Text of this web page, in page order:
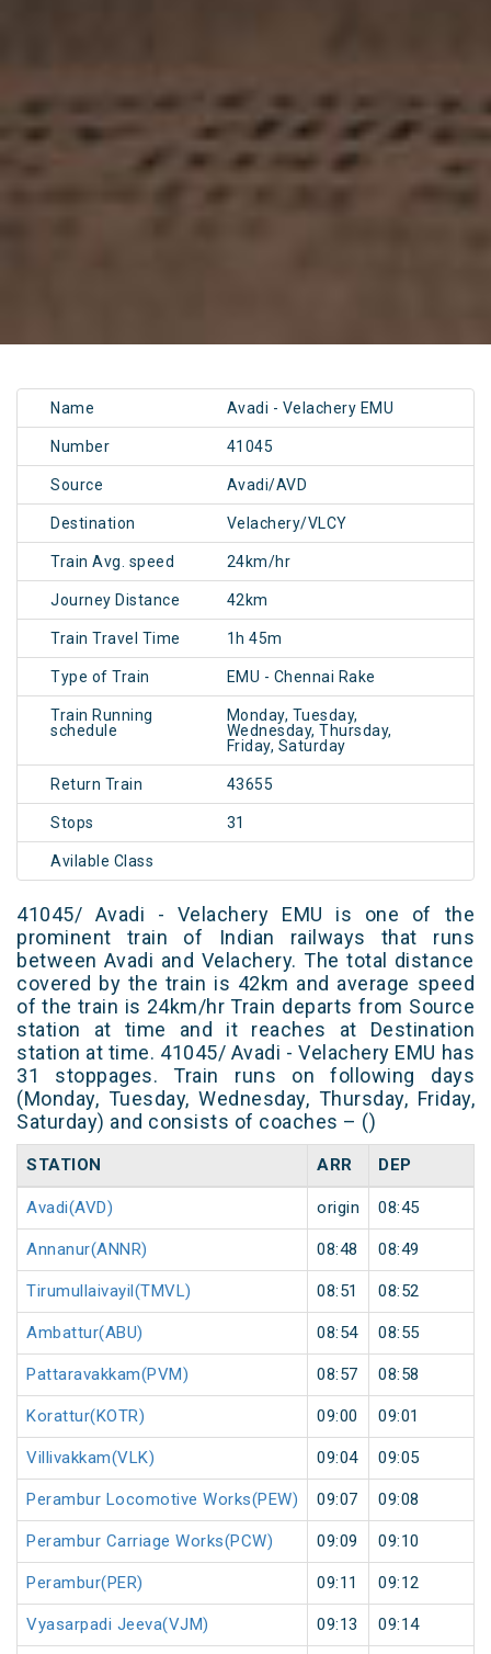
Name Avadi - Velachery EMU
Number 41045
Source Avadi/AVD
Destination Velachery/VLCY
Train Avg. speed 24km/hr
Journey Distance 42km
Train Travel Time 1h 45m
Type of Train EMU - Chennai Rake
Train Running
schedule
Monday, Tuesday,
Wednesday, Thursday,
Friday, Saturday
Return Train 43655
Stops 31
Avilable Class
41045/ Avadi - Velachery EMU is one of the
prominent train of Indian railways that runs
between Avadi and Velachery. The total distance
covered by the train is 42km and average speed
of the train is 24km/hr Train departs from Source
station at time and it reaches at Destination
station at time. 41045/ Avadi - Velachery EMU has
31 stoppages. Train runs on following days
(Monday, Tuesday, Wednesday, Thursday, Friday,
Saturday) and consists of coaches – ()
STATION ARR DEP
Avadi(AVD) origin 08:45
Annanur(ANNR) 08:48 08:49
Tirumullaivayil(TMVL) 08:51 08:52
Ambattur(ABU) 08:54 08:55
Pattaravakkam(PVM) 08:57 08:58
Korattur(KOTR) 09:00 09:01
Villivakkam(VLK) 09:04 09:05
Perambur Locomotive Works(PEW) 09:07 09:08
Perambur Carriage Works(PCW) 09:09 09:10
Perambur(PER) 09:11 09:12
Vyasarpadi Jeeva(VJM) 09:13 09:14